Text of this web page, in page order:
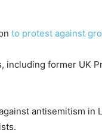
to protest against
former UK
antisemitism